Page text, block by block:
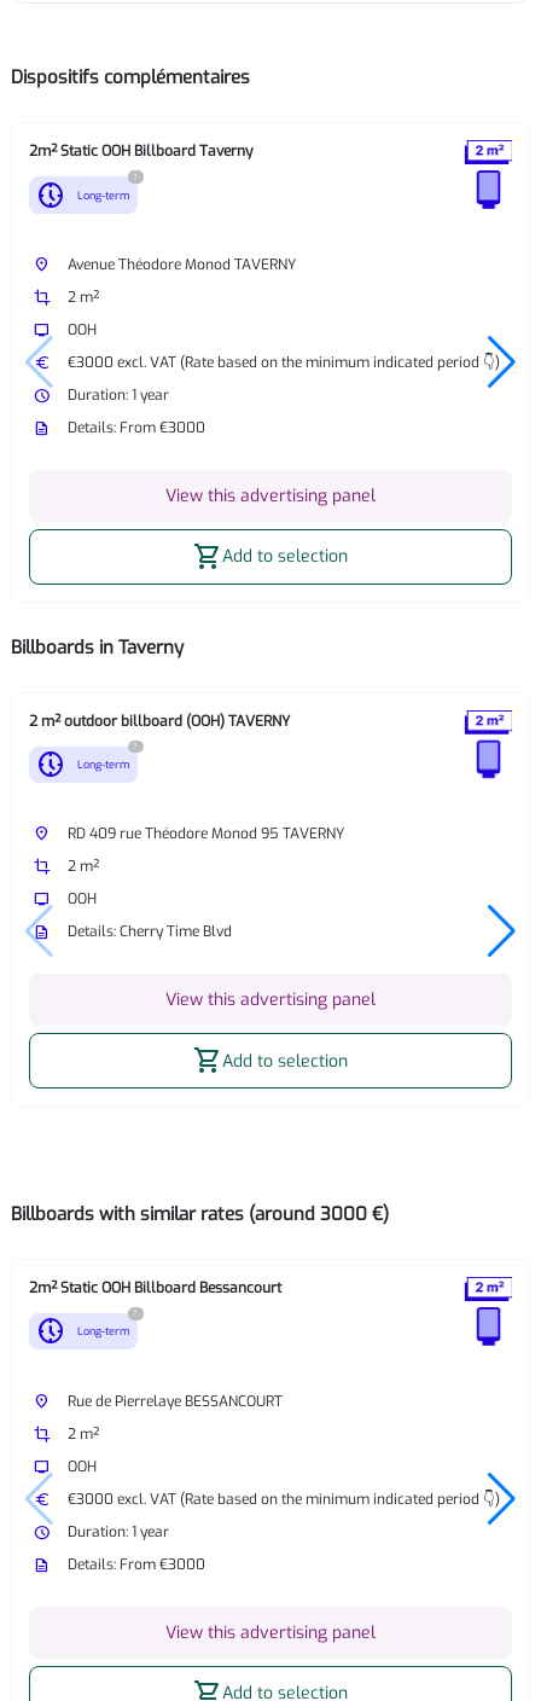
Dispositifs complémentaires
2m² Static OOH Billboard Taverny
nest_clock_farsight_analog Long-term
?
place
Avenue Théodore Monod TAVERNY
crop
2 m²
tv
OOH
euro
€3000 excl. VAT (Rate based on the minimum indicated period 👇)
watch_later
Duration: 1 year
description
Details: From €3000
View this advertising panel
shopping_cartAdd to selection
Billboards in Taverny
2 m² outdoor billboard (OOH) TAVERNY
nest_clock_farsight_analog Long-term
?
place
RD 409 rue Théodore Monod 95 TAVERNY
crop
2 m²
tv
OOH
description
Details: Cherry Time Blvd
View this advertising panel
shopping_cartAdd to selection
Billboards with similar rates (around 3000 €)
2m² Static OOH Billboard Bessancourt
nest_clock_farsight_analog Long-term
?
place
Rue de Pierrelaye BESSANCOURT
crop
2 m²
tv
OOH
euro
€3000 excl. VAT (Rate based on the minimum indicated period 👇)
watch_later
Duration: 1 year
description
Details: From €3000
View this advertising panel
shopping_cartAdd to selection